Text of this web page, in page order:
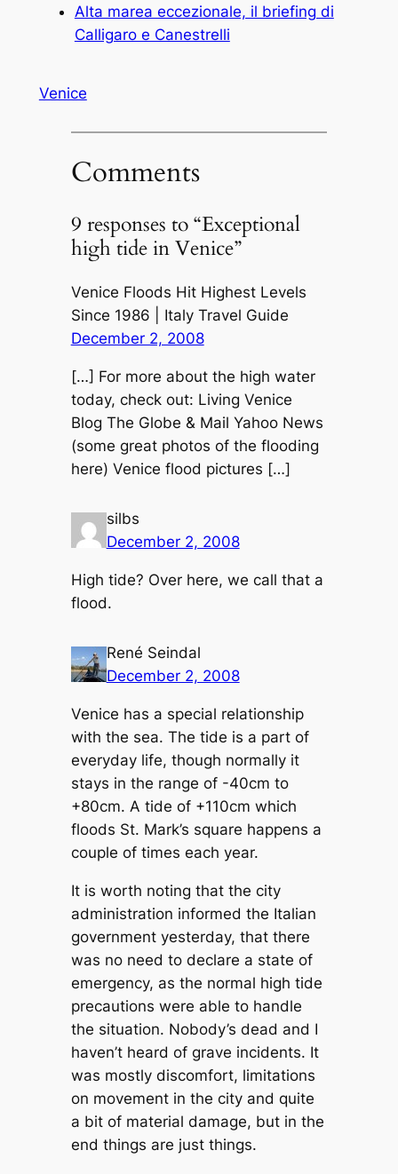
Alta marea eccezionale, il briefing di
Calligaro e Canestrelli
Venice
Comments
9 responses to “Exceptional
high tide in Venice”
Venice Floods Hit Highest Levels
Since 1986 | Italy Travel Guide
December 2, 2008
[…] For more about the high water
today, check out: Living Venice
Blog The Globe & Mail Yahoo News
(some great photos of the flooding
here) Venice flood pictures […]
silbs
December 2, 2008
High tide? Over here, we call that a
flood.
René Seindal
December 2, 2008
Venice has a special relationship
with the sea. The tide is a part of
everyday life, though normally it
stays in the range of -40cm to
+80cm. A tide of +110cm which
floods St. Mark’s square happens a
couple of times each year.
It is worth noting that the city
administration informed the Italian
government yesterday, that there
was no need to declare a state of
emergency, as the normal high tide
precautions were able to handle
the situation. Nobody’s dead and I
haven’t heard of grave incidents. It
was mostly discomfort, limitations
on movement in the city and quite
a bit of material damage, but in the
end things are just things.